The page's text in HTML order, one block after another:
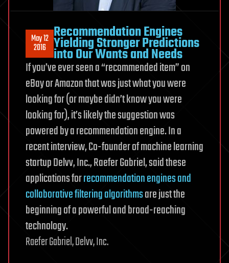
May 12
2016
Recommendation Engines
Yielding Stronger Predictions
into Our Wants and Needs
If you’ve ever seen a “recommended item” on
eBay or Amazon that was just what you were
looking for (or maybe didn’t know you were
looking for), it’s likely the suggestion was
powered by a recommendation engine. In a
recent interview, Co-founder of machine learning
startup Delvv, Inc., Raefer Gabriel, said these
applications forrecommendation engines and
collaborative filtering algorithmsare just the
beginning of a powerful and broad-reaching
technology.
Raefer Gabriel, Delvv, Inc.